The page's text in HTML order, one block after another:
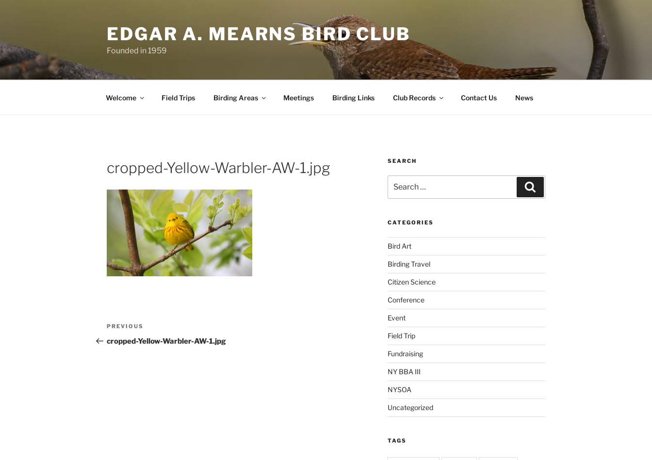
EDGAR A. MEARNS BIRD CLUB
Founded in 1959
Welcome Field Trips Birding Areas Meetings Birding Links Club Records Contact Us News
cropped-Yellow-Warbler-AW-1.jpg
Post
navigation
Previous
Post
PREVIOUS
cropped-Yellow-Warbler-AW-1.jpg
SEARCH
for:
CATEGORIES
Bird Art
Birding Travel
Citizen Science
Conference
Event
Field Trip
Fundraising
NY BBA III
NYSOA
Uncategorized
TAGS